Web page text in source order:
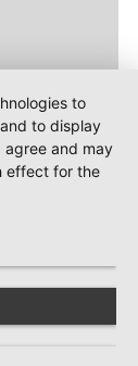
to
to display
agree and may
effect for the